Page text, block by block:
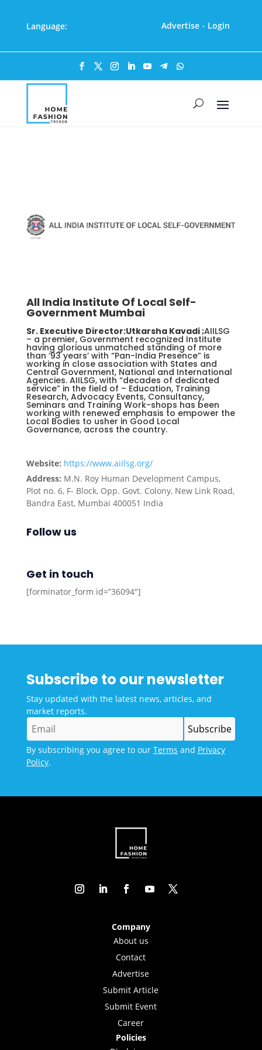
Language: Advertise · Login
All India Institute Of Local Self-
Government Mumbai
Sr. Executive Director:Utkarsha Kavadi ;AIILSG
– a premier, Government recognized Institute
having glorious unmatched standing of more
than ‘93 years’ with “Pan-India Presence” is
working in close association with States and
Central Government, National and International
Agencies. AIILSG, with “decades of dedicated
service” in the field of – Education, Training
Research, Advocacy Events, Consultancy,
Seminars and Training Work-shops has been
working with renewed emphasis to empower the
Local Bodies to usher in Good Local
Governance, across the country.
Website: https://www.aiilsg.org/
Address: M.N. Roy Human Development Campus,
Plot no. 6, F- Block, Opp. Govt. Colony, New Link Road,
Bandra East, Mumbai 400051 India
Follow us
Get in touch
[forminator_form id=”36094″]
Subscribe to our newsletter
Stay updated with the latest news, articles, and
market reports.
By subscribing you agree to our Terms and Privacy
Policy.
Company
About us
Contact
Advertise
Submit Article
Submit Event
Career
Policies